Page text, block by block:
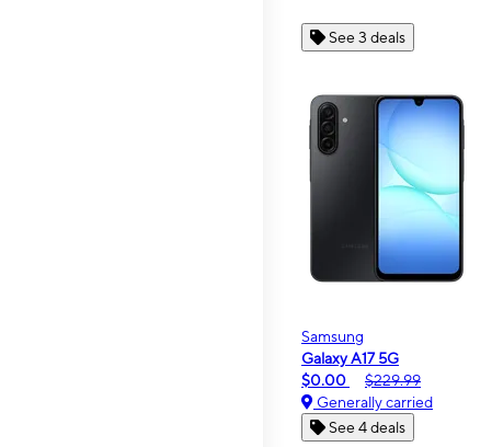
See 3 deals
Samsung
Galaxy A17 5G
$0.00
$229.99
Generally carried
See 4 deals